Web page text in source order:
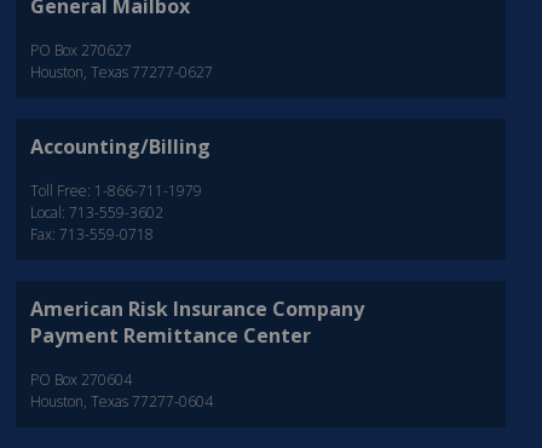
General Mailbox
PO Box 270627
Houston, Texas 77277-0627
Accounting/Billing
Toll Free: 1-866-711-1979
Local: 713-559-3602
Fax: 713-559-0718
American Risk Insurance Company
Payment Remittance Center
PO Box 270604
Houston, Texas 77277-0604